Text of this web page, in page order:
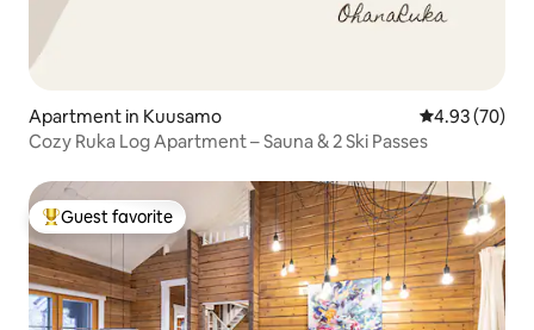
Apartment in Kuusamo 4.93 out of 5
4.93 (70)
Cozy Ruka Log Apartment – Sauna & 2 Ski Passes
Top guest favorite
Guest favorite